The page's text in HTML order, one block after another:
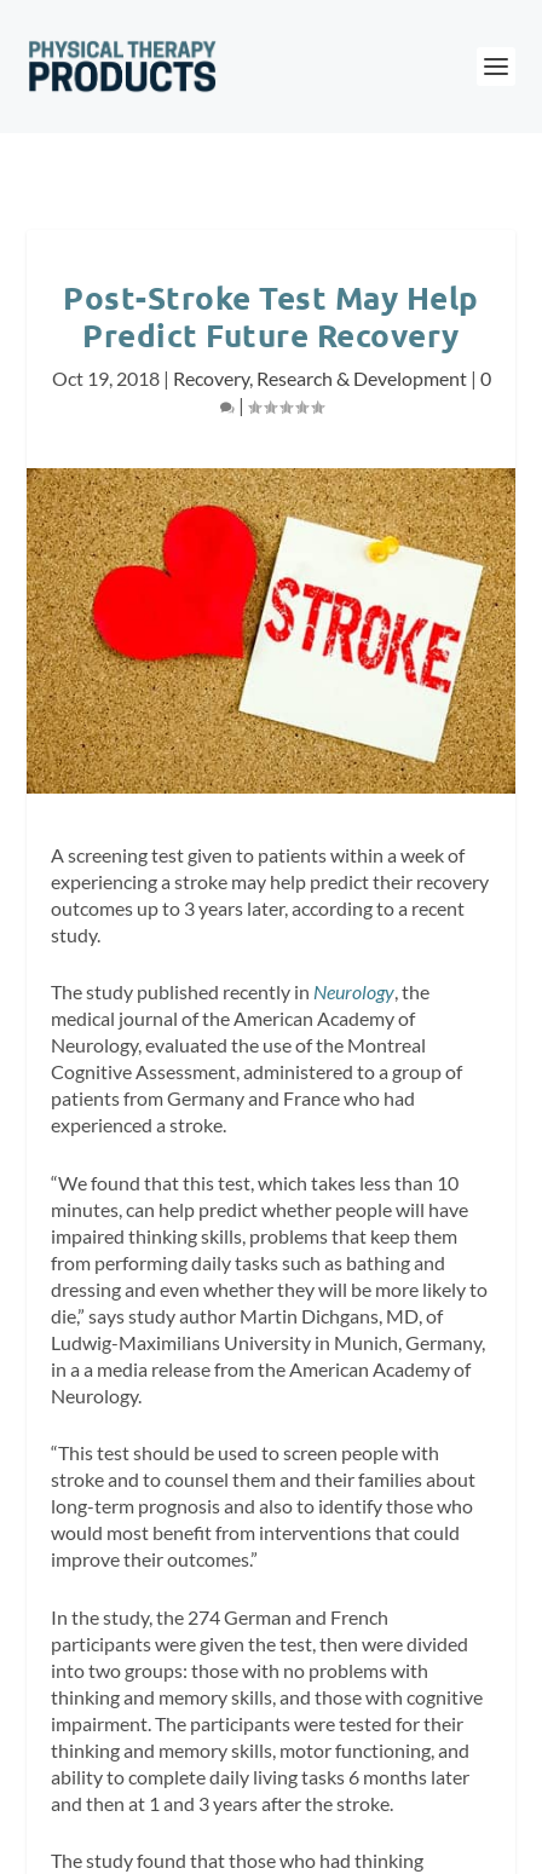
Post-Stroke Test May Help
Predict Future Recovery
Oct 19, 2018| Recovery, Research & Development| 0
|
A screening test given to patients within a week of
experiencing a stroke may help predict their recovery
outcomes up to 3 years later, according to a recent
study.
The study published recently in Neurology, the
medical journal of the American Academy of
Neurology, evaluated the use of the Montreal
Cognitive Assessment, administered to a group of
patients from Germany and France who had
experienced a stroke.
“We found that this test, which takes less than 10
minutes, can help predict whether people will have
impaired thinking skills, problems that keep them
from performing daily tasks such as bathing and
dressing and even whether they will be more likely to
die,” says study author Martin Dichgans, MD, of
Ludwig-Maximilians University in Munich, Germany,
in a a media release from the American Academy of
Neurology.
“This test should be used to screen people with
stroke and to counsel them and their families about
long-term prognosis and also to identify those who
would most benefit from interventions that could
improve their outcomes.”
In the study, the 274 German and French
participants were given the test, then were divided
into two groups: those with no problems with
thinking and memory skills, and those with cognitive
impairment. The participants were tested for their
thinking and memory skills, motor functioning, and
ability to complete daily living tasks 6 months later
and then at 1 and 3 years after the stroke.
The study found that those who had thinking